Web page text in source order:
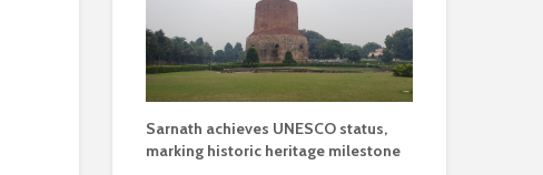
Sarnath achieves UNESCO status,
marking historic heritage milestone